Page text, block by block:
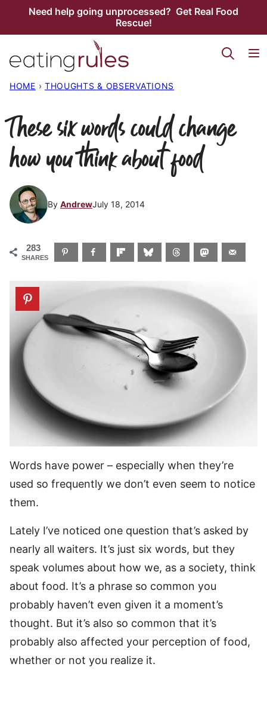
Need help going unprocessed? Get Real Food
Rescue!
HOME › THOUGHTS & OBSERVATIONS
These six words could change
how you think about food
By AndrewJuly 18, 2014
283
SHARES
Words have power – especially when they’re
used so frequently we don’t even seem to notice
them.
Lately I’ve noticed one question that’s asked by
nearly all waiters. It’s just six words, but they
speak volumes about how we, as a society, think
about food. It’s a phrase so common you
probably haven’t even given it a moment’s
thought. But it’s also so common that it’s
probably also affected your perception of food,
whether or not you realize it.